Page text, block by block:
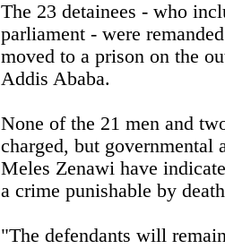
The 23 detainees - who
parliament - were
moved to a prison on the
Addis Ababa.
None of the 21 men and
charged, but
Meles Zenawi have
a crime punishable by
"The defendants will